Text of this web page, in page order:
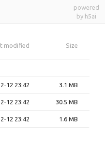
powered
by h5ai
modified Size
12 23:42 3.1 MB
12 23:42 30.5 MB
12 23:42 1.6 MB